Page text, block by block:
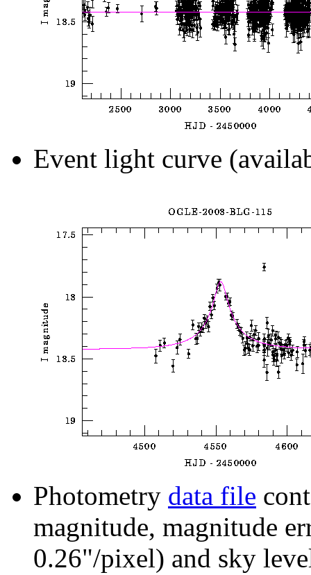
Event light curve
Photometry data file
magnitude, magnitude
0.26"/pixel) and sky